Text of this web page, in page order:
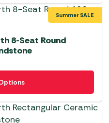
Summer SALE
8-Seat Round